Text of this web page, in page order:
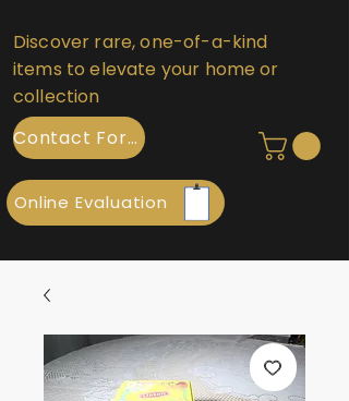
Discover rare, one-of-a-kind
items to elevate your home or
collection
Contact Form
Online Evaluation